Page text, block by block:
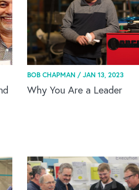
BOB CHAPMAN / JAN 13, 2023
Why You Are a Leader